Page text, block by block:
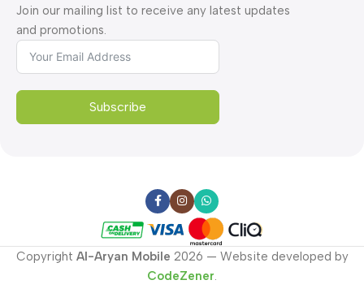
Join our mailing list to receive any latest updates
and promotions.
Subscribe
Copyright Al-Aryan Mobile 2026 — Website developed by
CodeZener.